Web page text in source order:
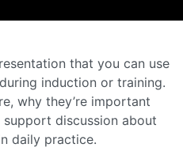
that you can use
induction or training.
why they’re important
discussion about
daily practice.